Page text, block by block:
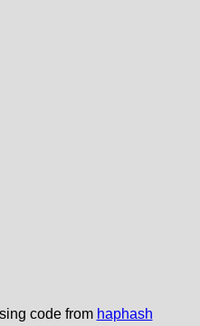
code from haphash